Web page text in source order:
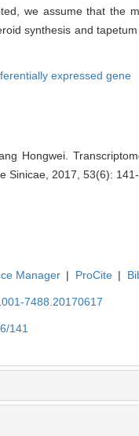
we assume that the
synthesis and
expressed gene
Hongwei.
Sinicae, 2017, 53(6): 141-
Manager | ProCite |
7488.20170617
141